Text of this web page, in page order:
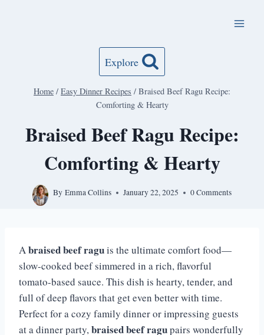
Explore
Home / Easy Dinner Recipes / Braised Beef Ragu Recipe:
Comforting & Hearty
Braised Beef Ragu Recipe:
Comforting & Hearty
By Emma Collins January 22, 2025 0 Comments
Abraised beef raguis the ultimate comfort food—
slow-cooked beef simmered in a rich, flavorful
tomato-based sauce. This dish is hearty, tender, and
full of deep flavors that get even better with time.
Perfect for a cozy family dinner or impressing guests
at a dinner party,braised beef ragupairs wonderfully